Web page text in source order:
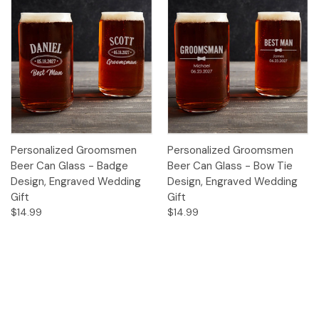
Personalized Groomsmen
Beer Can Glass - Badge
Design, Engraved Wedding
Gift
$14.99
Personalized Groomsmen
Beer Can Glass - Bow Tie
Design, Engraved Wedding
Gift
$14.99